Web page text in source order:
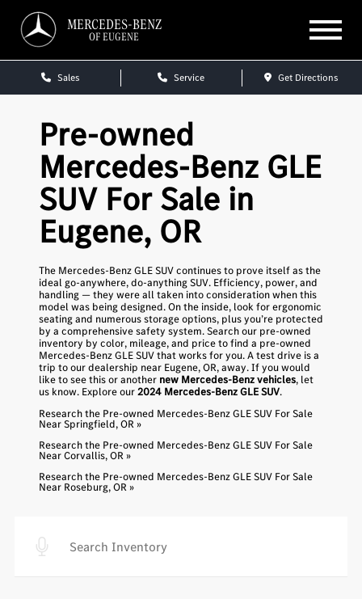
MERCEDES-BENZ
OF EUGENE
Sales Service Get Directions
Pre-owned
Mercedes-Benz GLE
SUV For Sale in
Eugene, OR
The Mercedes-Benz GLE SUV continues to prove itself as the
ideal go-anywhere, do-anything SUV. Efficiency, power, and
handling — they were all taken into consideration when this
model was being designed. On the inside, look for ergonomic
seating and numerous storage options, plus you’re protected
by a comprehensive safety system. Search our pre-owned
inventory by color, mileage, and price to find a pre-owned
Mercedes-Benz GLE SUV that works for you. A test drive is a
trip to our dealership near Eugene, OR, away. If you would
like to see this or another new Mercedes-Benz vehicles, let
us know. Explore our2024 Mercedes-Benz GLE SUV.
Research the Pre-owned Mercedes-Benz GLE SUV For Sale
Near Springfield, OR »
Research the Pre-owned Mercedes-Benz GLE SUV For Sale
Near Corvallis, OR »
Research the Pre-owned Mercedes-Benz GLE SUV For Sale
Near Roseburg, OR »